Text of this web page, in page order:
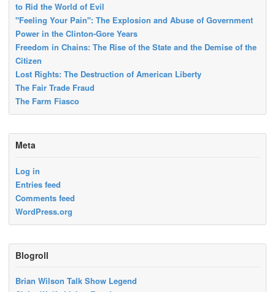
to Rid the World of Evil
"Feeling Your Pain": The Explosion and Abuse of Government
Power in the Clinton-Gore Years
Freedom in Chains: The Rise of the State and the Demise of the
Citizen
Lost Rights: The Destruction of American Liberty
The Fair Trade Fraud
The Farm Fiasco
Meta
Log in
Entries feed
Comments feed
WordPress.org
Blogroll
Brian Wilson Talk Show Legend